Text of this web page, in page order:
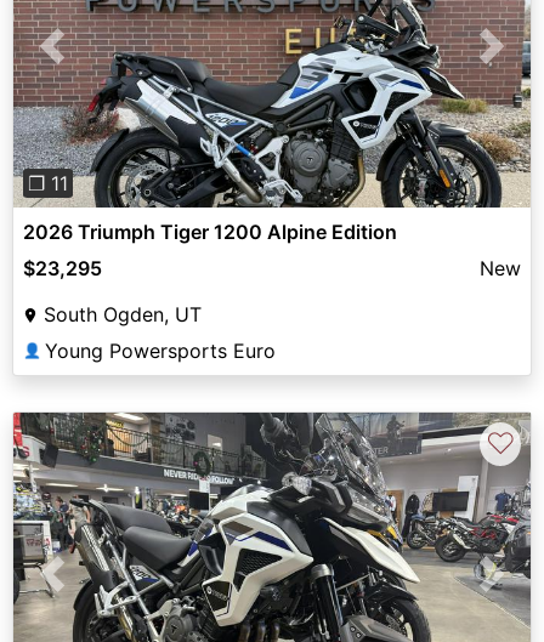
Previous Next
❐ 11
2026 Triumph Tiger 1200 Alpine Edition
$23,295
New
South Ogden, UT
👤 Young Powersports Euro
Previous Next
♡